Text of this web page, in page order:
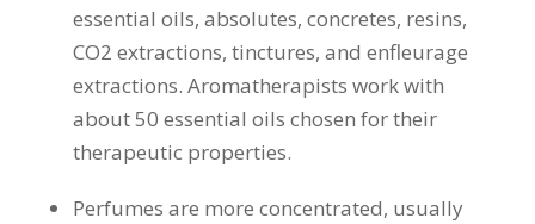
essential oils, absolutes, concretes, resins,
CO2 extractions, tinctures, and enfleurage
extractions. Aromatherapists work with
about 50 essential oils chosen for their
therapeutic properties.
Perfumes are more concentrated, usually